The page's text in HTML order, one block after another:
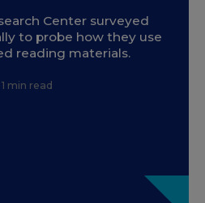
Center surveyed
to probe how they use
reading materials.
1 min read